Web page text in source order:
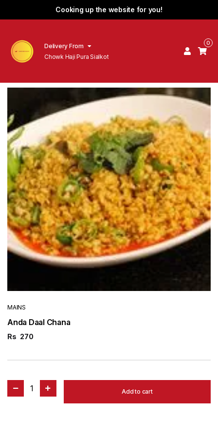
Cooking up the website for you!
Delivery From
Chowk Haji Pura Sialkot
0
MAINS
Anda Daal Chana
Rs 270
1 Add to cart